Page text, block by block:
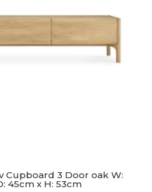
Cupboard 3 Door oak W:
45cm x H: 53cm